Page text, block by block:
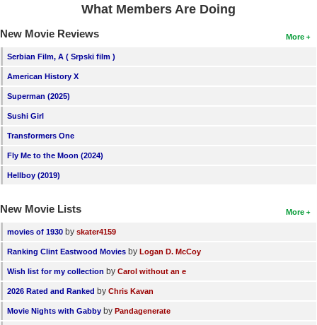
Meet Members
Member Statistics
Search
Find Movies
What Members Are Doing
More
New Movie Reviews
Serbian Film, A ( Srpski film )
American History X
Superman (2025)
Sushi Girl
Transformers One
Fly Me to the Moon (2024)
Hellboy (2019)
More
New Movie Lists
movies of 1930 by skater4159
Ranking Clint Eastwood Movies by Logan D. McCoy
Wish list for my collection by Carol without an e
2026 Rated and Ranked by Chris Kavan
Movie Nights with Gabby by Pandagenerate